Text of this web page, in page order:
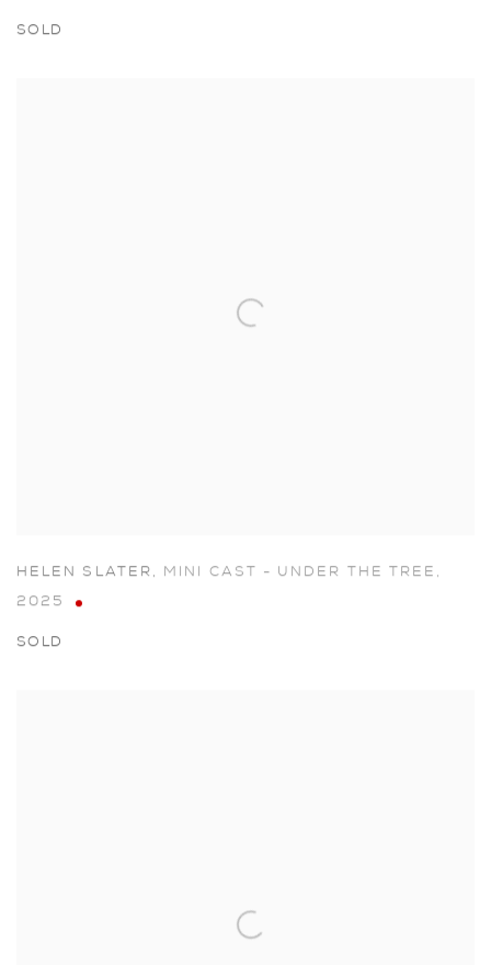
SOLD
HELEN SLATER , MINI CAST - UNDER THE TREE ,
2025
SOLD